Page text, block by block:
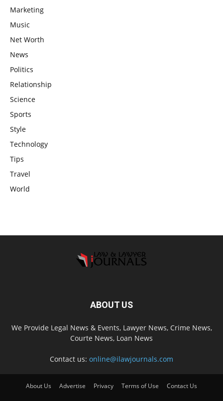
Marketing
Music
Net Worth
News
Politics
Relationship
Science
Sports
Style
Technology
Tips
Travel
World
ABOUT US
We Provide Legal News & Events, Lawyer News, Crime News,
Courte News, Loan News
Contact us: online@ilawjournals.com
About Us Advertise Privacy Terms of Use Contact Us